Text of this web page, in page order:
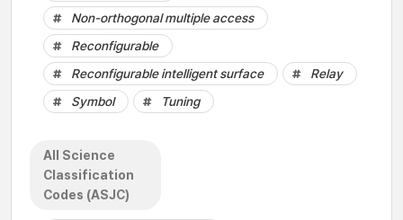
Non-orthogonal multiple access
Reconfigurable
Reconfigurable intelligent surface
Relay
Symbol
Tuning
All Science
Classification
Codes (ASJC)